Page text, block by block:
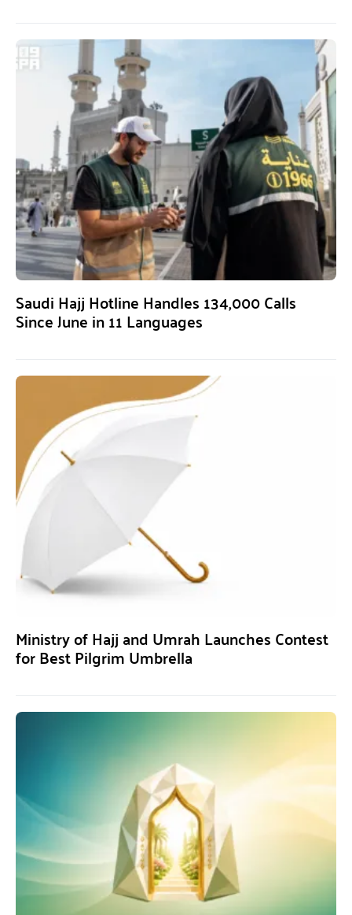
Saudi Hajj Hotline Handles 134,000 Calls
Since June in 11 Languages
Ministry of Hajj and Umrah Launches Contest
for Best Pilgrim Umbrella